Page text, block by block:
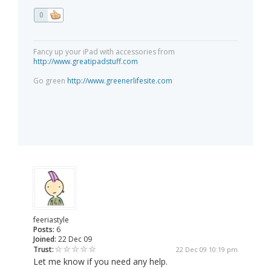
0
Fancy up your iPad with accessories from
http://www.greatipadstuff.com
Go green http://www.greenerlifesite.com
feeriastyle
Posts: 6
Joined: 22 Dec 09
Trust:
22 Dec 09 10:19 pm
Let me know if you need any help.